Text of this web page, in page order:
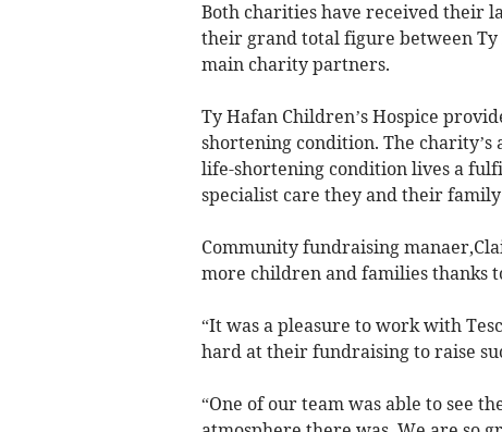
Both charities have received their
their grand total figure between Ty
main charity partners.
Ty Hafan Children’s Hospice
shortening condition. The
life-shortening condition lives a
specialist care they and their family
Community fundraising
more children and families thanks
“It was a pleasure to work with
hard at their fundraising to raise
“One of our team was able to see